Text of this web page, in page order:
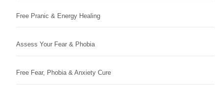
Free Pranic & Energy Healing
Assess Your Fear & Phobia
Free Fear, Phobia & Anxiety Cure